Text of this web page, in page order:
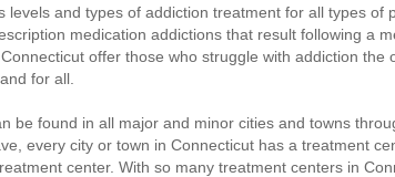
levels and types of addiction treatment for all types of
medication addictions that result following a
offer those who struggle with addiction the
for all.
be found in all major and minor cities and towns
every city or town in Connecticut has a treatment
center. With so many treatment centers in